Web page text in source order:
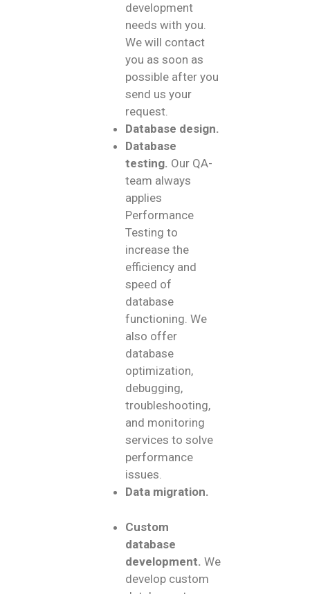
development
needs with you.
We will contact
you as soon as
possible after you
send us your
request.
Database design.
Database
testing. Our QA-
team always
applies
Performance
Testing to
increase the
efficiency and
speed of
database
functioning. We
also offer
database
optimization,
debugging,
troubleshooting,
and monitoring
services to solve
performance
issues.
Data migration.
Custom
database
development. We
develop custom